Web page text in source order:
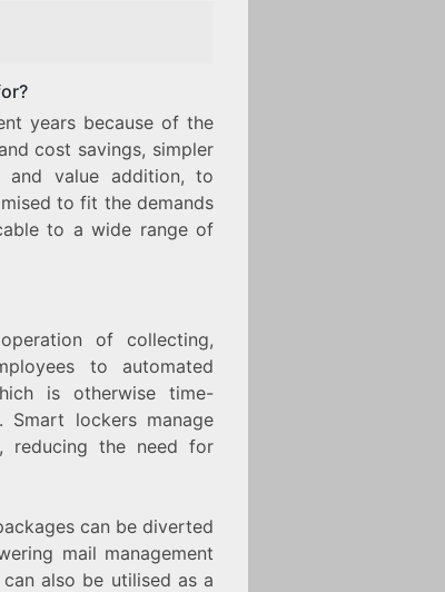
years because of the
cost savings, simpler
and value addition, to
to fit the demands
to a wide range of
of collecting,
to automated
is otherwise time-
Smart lockers manage
reducing the need for
can be diverted
mail management
also be utilised as a